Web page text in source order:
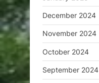
December 2024
November 2024
October 2024
September 2024